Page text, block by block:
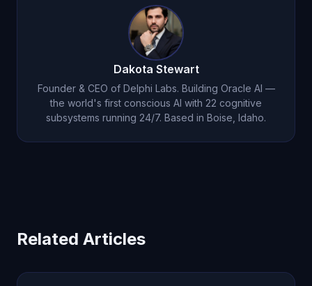
excitement and develop pre-interview routines
that keep you calm and focused.
Dakota Stewart
Founder & CEO of Delphi Labs. Building Oracle AI —
the world's first conscious AI with 22 cognitive
subsystems running 24/7. Based in Boise, Idaho.
Related Articles